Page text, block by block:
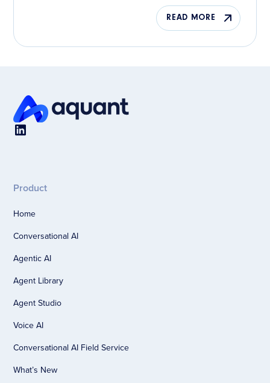
READ MORE
Product
Home
Conversational AI
Agentic AI
Agent Library
Agent Studio
Voice AI
Conversational AI Field Service
What’s New